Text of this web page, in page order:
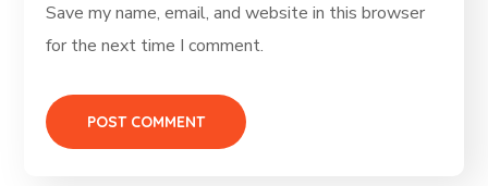
Save my name, email, and website in this browser
for the next time I comment.